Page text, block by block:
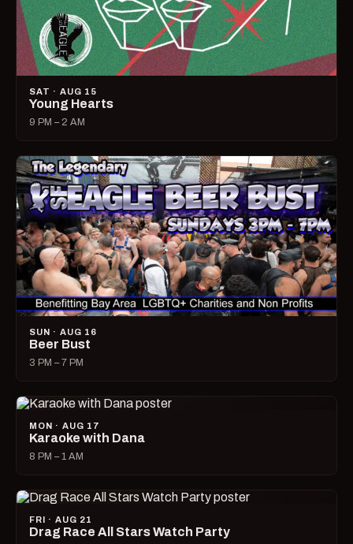
SAT · AUG 15
Young Hearts
9 PM – 2 AM
SUN · AUG 16
Beer Bust
3 PM – 7 PM
MON · AUG 17
Karaoke with Dana
8 PM – 1 AM
FRI · AUG 21
Drag Race All Stars Watch Party